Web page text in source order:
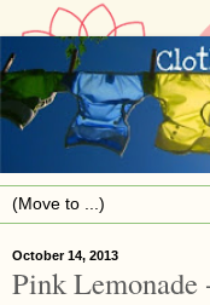
October 14, 2013
Pink